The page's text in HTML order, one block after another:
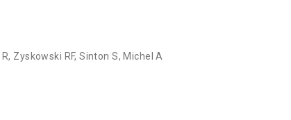
, Zyskowski RF,Sinton S,Michel A